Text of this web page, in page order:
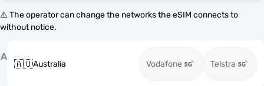
⚠️ The operator can change the networks the eSIM connects to
without notice.
A
🇦🇺Australia Vodafone Telstra